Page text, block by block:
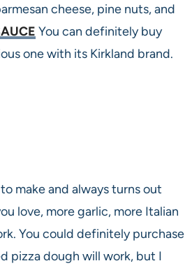
cheese, pine nuts, and
You can definitely buy
one with its Kirkland brand.
make and always turns out
love, more garlic, more Italian
You could definitely purchase
pizza dough will work, but I